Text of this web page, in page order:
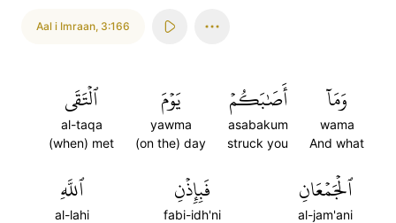
Aal i Imraan, 3:166
وَمَآ
wama
And what
أَصَٰبَكُمۡ
asabakum
struck you
يَوۡمَ
yawma
(on the) day
ٱلۡتَقَى
al-taqa
(when) met
ٱلۡجَمۡعَانِ
al-jam'ani
فَبِإِذۡنِ
fabi-idh'ni
ٱللَّهِ
al-lahi